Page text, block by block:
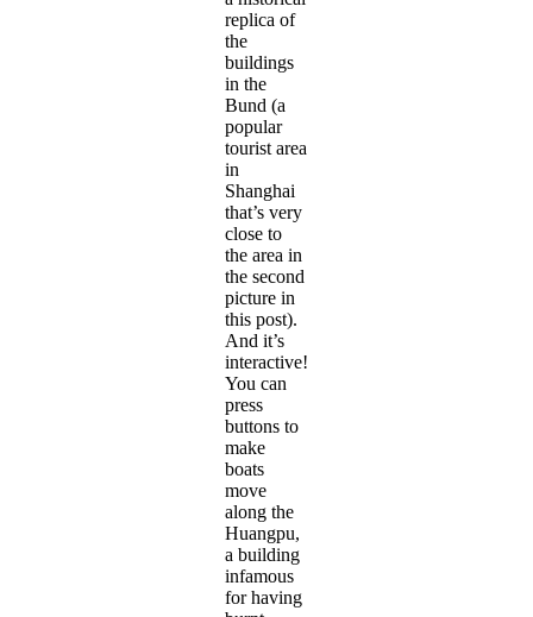
replica of
the
buildings
in the
Bund (a
popular
tourist area
in
Shanghai
that’s very
close to
the area in
the second
picture in
this post).
And it’s
interactive!
You can
press
buttons to
make
boats
move
along the
Huangpu,
a building
infamous
for having